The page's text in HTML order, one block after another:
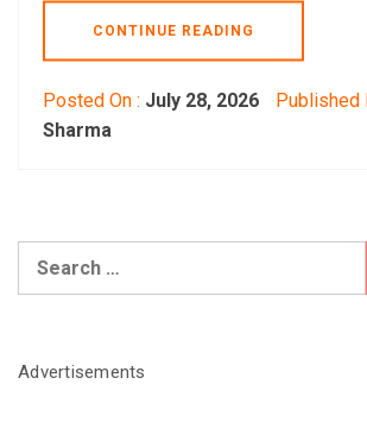
CONTINUE READING
Posted On : July 28, 2026 Published
Sharma
Advertisements